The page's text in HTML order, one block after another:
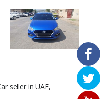
seller in UAE,